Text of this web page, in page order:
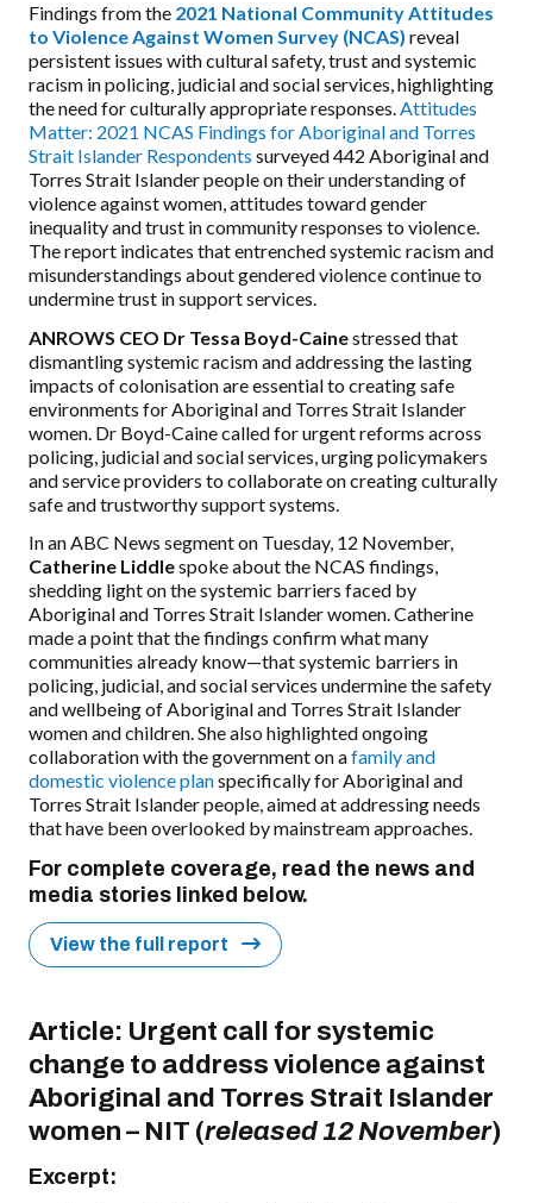
Findings from the 2021 National Community Attitudes
to Violence Against Women Survey (NCAS) reveal
persistent issues with cultural safety, trust and systemic
racism in policing, judicial and social services, highlighting
the need for culturally appropriate responses.Attitudes
Matter: 2021 NCAS Findings for Aboriginal and Torres
Strait Islander Respondents surveyed 442 Aboriginal and
Torres Strait Islander people on their understanding of
violence against women, attitudes toward gender
inequality and trust in community responses to violence.
The report indicates that entrenched systemic racism and
misunderstandings about gendered violence continue to
underminetrust in support services.
ANROWS CEO Dr Tessa Boyd-Cainestressed that
dismantling systemic racism and addressing the lasting
impacts of colonisation are essential to creating safe
environments for Aboriginal and Torres Strait Islander
women. Dr Boyd-Caine called for urgent reforms across
policing, judicial and social services, urging policymakers
and service providers to collaborate on creating culturally
safe and trustworthy support systems.
In an ABC News segment on Tuesday, 12 November,
Catherine Liddlespoke about the NCAS findings,
shedding light on the systemic barriers faced by
Aboriginal and Torres Strait Islander women. Catherine
made a point that the findings confirm what many
communities already know—that systemic barriers in
policing, judicial, and social services undermine the safety
andwellbeingof Aboriginal and Torres Strait Islander
women and children. She also highlighted ongoing
collaboration with the government on afamily and
domestic violence planspecifically for Aboriginal and
Torres Strait Islander people, aimed at addressing needs
that have been overlooked by mainstream approaches.
For complete coverage, read the news and
media stories linked below.
View the full report
Article: Urgent call for systemic
change to address violence against
Aboriginal and Torres Strait Islander
women – NIT (released 12 November)
Excerpt: